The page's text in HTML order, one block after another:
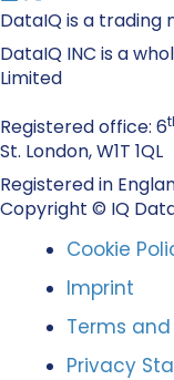
DataIQ is a trading
DataIQ INC is a
Limited
Registered office: 6
St. London, W1T 1QL
Registered in
Copyright © IQ
Cookie
Imprint
Terms
Privacy